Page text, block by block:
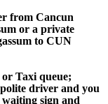
from Cancun
or a private
to CUN
Taxi queue;
driver and you
waiting sign and